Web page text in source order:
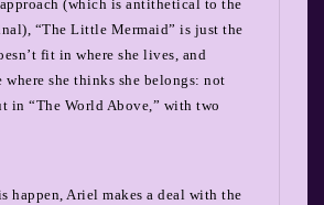
(which is antithetical to the
“The Little Mermaid” is just the
fit in where she lives, and
where she thinks she belongs: not
in “The World Above,” with two
happen, Ariel makes a deal with the